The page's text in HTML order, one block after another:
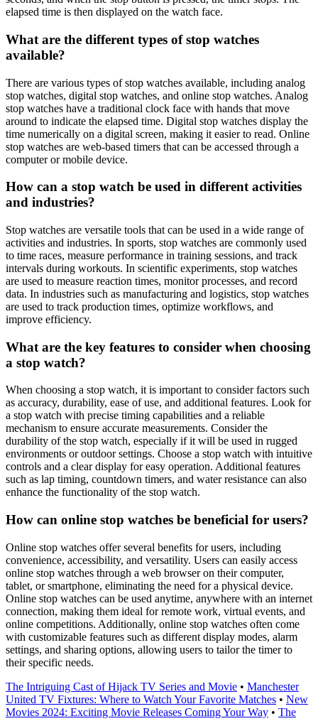
elapsed time is then displayed on the watch face.
What are the different types of stop watches
available?
There are various types of stop watches available, including analog
stop watches, digital stop watches, and online stop watches. Analog
stop watches have a traditional clock face with hands that move
around to indicate the elapsed time. Digital stop watches display the
time numerically on a digital screen, making it easier to read. Online
stop watches are web-based timers that can be accessed through a
computer or mobile device.
How can a stop watch be used in different activities
and industries?
Stop watches are versatile tools that can be used in a wide range of
activities and industries. In sports, stop watches are commonly used
to time races, measure performance in training sessions, and track
intervals during workouts. In scientific experiments, stop watches
are used to measure reaction times, monitor processes, and record
data. In industries such as manufacturing and logistics, stop watches
are used to track production times, optimize workflows, and
improve efficiency.
What are the key features to consider when choosing
a stop watch?
When choosing a stop watch, it is important to consider factors such
as accuracy, durability, ease of use, and additional features. Look for
a stop watch with precise timing capabilities and a reliable
mechanism to ensure accurate measurements. Consider the
durability of the stop watch, especially if it will be used in rugged
environments or outdoor settings. Choose a stop watch with intuitive
controls and a clear display for easy operation. Additional features
such as lap timing, countdown timers, and water resistance can also
enhance the functionality of the stop watch.
How can online stop watches be beneficial for users?
Online stop watches offer several benefits for users, including
convenience, accessibility, and versatility. Users can easily access
online stop watches through a web browser on their computer,
tablet, or smartphone, eliminating the need for a physical device.
Online stop watches can be used anytime, anywhere with an internet
connection, making them ideal for remote work, virtual events, and
online competitions. Additionally, online stop watches often come
with customizable features such as different display modes, alarm
settings, and sharing options, allowing users to tailor the timer to
their specific needs.
The Intriguing Cast of Hijack TV Series and Movie • Manchester
United TV Fixtures: Where to Watch Your Favorite Matches • New
Movies 2024: Exciting Movie Releases Coming Your Way • The